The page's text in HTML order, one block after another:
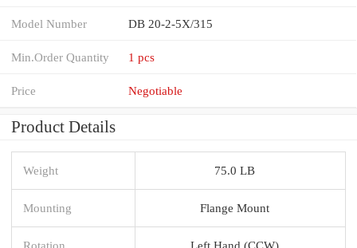
Model Number DB 20-2-5X/315
Min.Order Quantity 1 pcs
Price Negotiable
Product Details
Weight 75.0 LB
Mounting Flange Mount
Rotation Left Hand (CCW)